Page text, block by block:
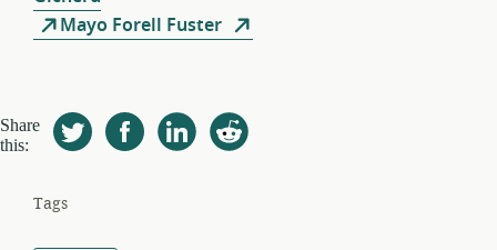
Mayo Forell Fuster
Share
this:
Tags